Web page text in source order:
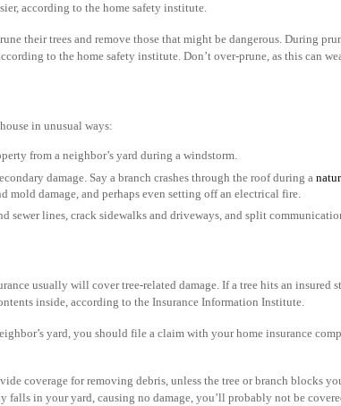
according to the home safety institute.
their trees and remove those that might be dangerous. During
to the home safety institute. Don’t over-prune, as this can
in unusual ways:
from a neighbor’s yard during a windstorm.
damage. Say a branch crashes through the roof during a
mold damage, and perhaps even setting off an electrical fire.
sewer lines, crack sidewalks and driveways, and split
usually will cover tree-related damage. If a tree hits an insured
inside, according to the Insurance Information Institute.
yard, you should file a claim with your home insurance
coverage for removing debris, unless the tree or branch blocks
falls in your yard, causing no damage, you’ll probably not be